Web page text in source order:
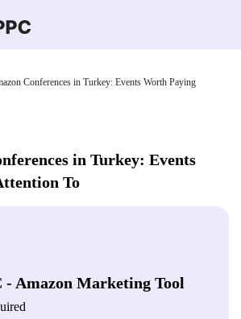
Conferences in Turkey: Events Worth Paying
in Turkey: Events
To
- Amazon Marketing Tool